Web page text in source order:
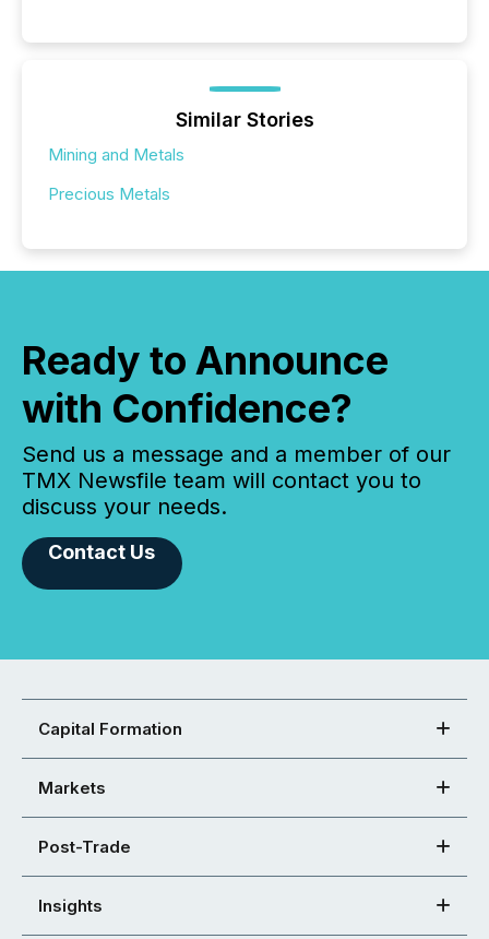
Similar Stories
Mining and Metals
Precious Metals
Ready to Announce
with Confidence?
Send us a message and a member of our
TMX Newsfile team will contact you to
discuss your needs.
Contact Us
Capital Formation
Markets
Post-Trade
Insights